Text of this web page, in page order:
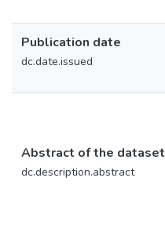
Publication date
dc.date.issued
Abstract of the dataset
dc.description.abstract